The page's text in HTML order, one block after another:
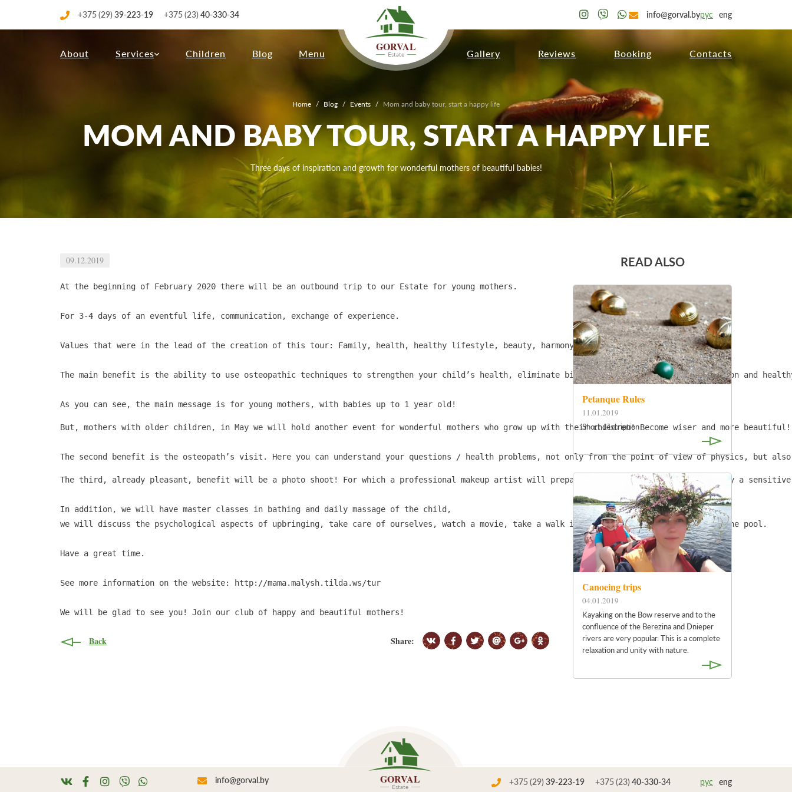
GORVAL
Estate
+375 (29)39-223-19 +375 (23)40-330-34 info@gorval.byрус eng
About Services Children Blog Menu Gallery Reviews Booking Contacts
Home / Blog / Events / Mom and baby tour, start a happy life
MOM AND BABY TOUR, START A HAPPY LIFE
Three days of inspiration and growth for wonderful mothers of beautiful babies!
09.12.2019
At the beginning of February 2020 there will be an outbound trip to our Estate for young mothers.
For 3-4 days of an eventful life, communication, exchange of experience.
Values ​​that were in the lead of the creation of this tour: Family, health, healthy lifestyle, beauty, harmony. Open Communication and Benefit.
The main benefit is the ability to use osteopathic techniques to strengthen your child’s health, eliminate birth injuries, and improve digestion and
As you can see, the main message is for young mothers, with babies up to 1 year old!
But, mothers with older children, in May we will hold another event for wonderful mothers who grow up with their children! Become wiser and more
The second benefit is the osteopath’s visit. Here you can understand your questions / health problems, not only from the point of view of physics, but
The third, already pleasant, benefit will be a photo shoot! For which a professional makeup artist will prepare you! And photos will be made by a sensitive
In addition, we will have master classes in bathing and daily massage of the child,
we will discuss the psychological aspects of upbringing, take care of ourselves, watch a movie, take a walk in a pine forest, take a swim in the pool.
Have a great time.
See more information on the website: http://mama.malysh.tilda.ws/tur
We will be glad to see you! Join our club of happy and beautiful mothers!
Share:
Back
READ ALSO
Petanque Rules
11.01.2019
Short description
Сanoeing trips
04.01.2019
Kayaking on the Bow reserve and to the
confluence of the Berezina and Dnieper
rivers are very popular. This is a complete
relaxation and unity with nature.
GORVAL
Estate
info@gorval.by +375 (29)39-223-19 +375 (23)40-330-34 рус eng